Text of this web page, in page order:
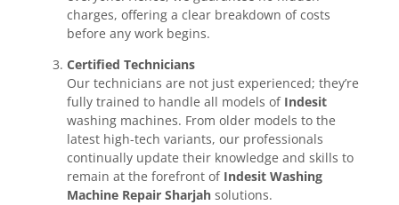
charges, offering a clear breakdown of costs
before any work begins.
Certified Technicians
Our technicians are not just experienced; they’re
fully trained to handle all models of Indesit
washing machines. From older models to the
latest high-tech variants, our professionals
continually update their knowledge and skills to
remain at the forefront of Indesit Washing
Machine Repair Sharjah solutions.